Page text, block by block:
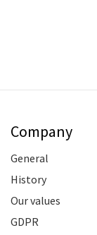
Company
General
History
Our values
GDPR